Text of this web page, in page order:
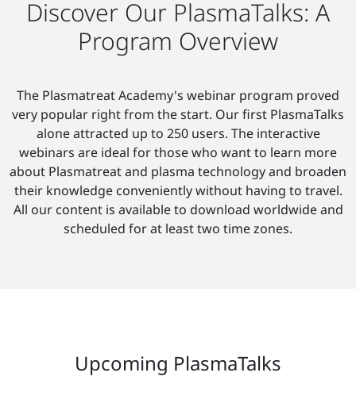
Discover Our PlasmaTalks: A
Program Overview
The Plasmatreat Academy's webinar program proved
very popular right from the start. Our first PlasmaTalks
alone attracted up to 250 users. The interactive
webinars are ideal for those who want to learn more
about Plasmatreat and plasma technology and broaden
their knowledge conveniently without having to travel.
All our content is available to download worldwide and
scheduled for at least two time zones.
Upcoming PlasmaTalks